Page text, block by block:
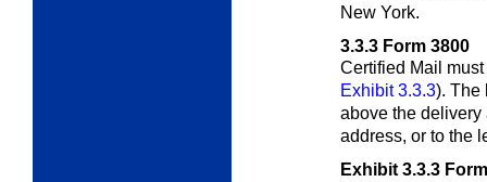
New York.
3.3.3 Form 3800
Certified Mail
Exhibit 3.3.3). The
above the delivery
address, or to the
Exhibit 3.3.3